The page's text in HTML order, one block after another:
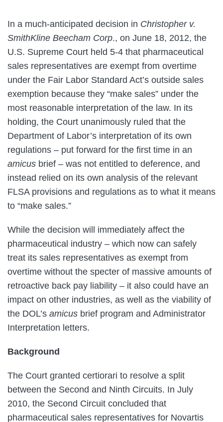
In a much-anticipated decision in Christopher v.
SmithKline Beecham Corp., on June 18, 2012, the
U.S. Supreme Court held 5-4 that pharmaceutical
sales representatives are exempt from overtime
under the Fair Labor Standard Act’s outside sales
exemption because they “make sales” under the
most reasonable interpretation of the law. In its
holding, the Court unanimously ruled that the
Department of Labor’s interpretation of its own
regulations – put forward for the first time in an
amicus brief – was not entitled to deference, and
instead relied on its own analysis of the relevant
FLSA provisions and regulations as to what it means
to “make sales.”
While the decision will immediately affect the
pharmaceutical industry – which now can safely
treat its sales representatives as exempt from
overtime without the specter of massive amounts of
retroactive back pay liability – it also could have an
impact on other industries, as well as the viability of
the DOL’s amicus brief program and Administrator
Interpretation letters.
Background
The Court granted certiorari to resolve a split
between the Second and Ninth Circuits. In July
2010, the Second Circuit concluded that
pharmaceutical sales representatives for Novartis